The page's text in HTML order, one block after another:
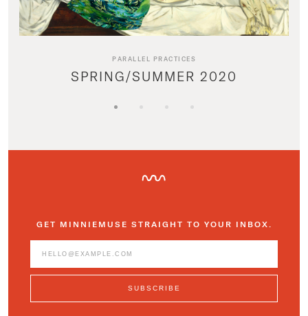
PARALLEL PRACTICES
SPRING/SUMMER 2020
GET MINNIEMUSE STRAIGHT TO YOUR INBOX.